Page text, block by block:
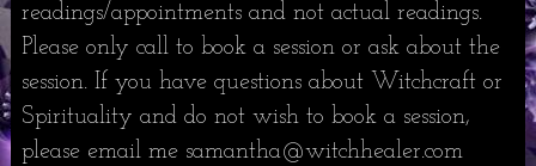
readings/appointments and not actual readings.
Please only call to book a session or ask about the
session. If you have questions about Witchcraft or
Spirituality and do not wish to book a session,
please email me samantha@witchhealer.com